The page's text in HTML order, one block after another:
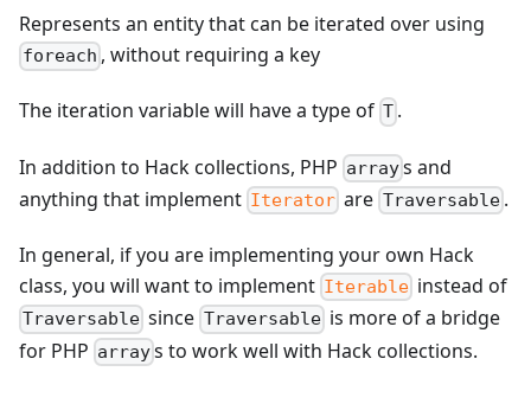
Represents an entity that can be iterated over using
foreach , without requiring a key
The iteration variable will have a type of T .
In addition to Hack collections, PHP arrays and
anything that implement Iterator are Traversable .
In general, if you are implementing your own Hack
class, you will want to implement Iterable instead of
Traversable since Traversableis more of a bridge
for PHP arrays to work well with Hack collections.